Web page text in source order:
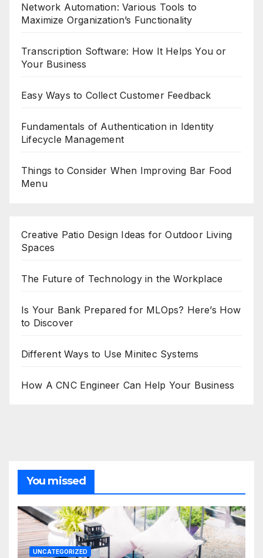
Network Automation: Various Tools to
Maximize Organization’s Functionality
Transcription Software: How It Helps You or
Your Business
Easy Ways to Collect Customer Feedback
Fundamentals of Authentication in Identity
Lifecycle Management
Things to Consider When Improving Bar Food
Menu
Creative Patio Design Ideas for Outdoor Living
Spaces
The Future of Technology in the Workplace
Is Your Bank Prepared for MLOps? Here’s How
to Discover
Different Ways to Use Minitec Systems
How A CNC Engineer Can Help Your Business
You missed
UNCATEGORIZED